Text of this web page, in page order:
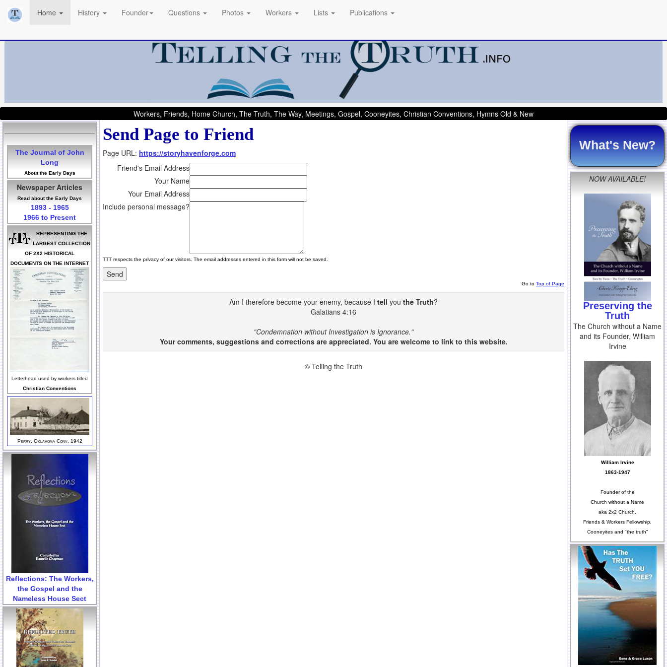
Home History Founder Questions Photos Workers Lists Publications
Workers, Friends, Home Church, The Truth, The Way, Meetings, Gospel, Cooneyites, Christian Conventions, Hymns Old & New
The Journal of John
Long
About the Early Days
Newspaper Articles
Read about the Early Days
1893 - 1965
1966 to Present
REPRESENTING THE
LARGEST COLLECTION
OF 2X2 HISTORICAL
DOCUMENTS ON THE INTERNET
Letterhead used by workers titled
Christian Conventions
Perry, Oklahoma Conv, 1942
Reflections: The Workers,
the Gospel and the
Nameless House Sect
Send Page to Friend
Page URL: https://storyhavenforge.com
Friend's Email Address
Your Name
Your Email Address
Include personal message?
TTT respects the privacy of our visitors. The email addresses entered in this form will not be saved.
Go to Top of Page
Am I therefore become your enemy, because I tell you the Truth?
Galatians 4:16
"Condemnation without Investigation is Ignorance."
Your comments, suggestions and corrections are appreciated. You are welcome to link to this website.
© Telling the Truth
What's New?
NOW AVAILABLE!
Preserving the
Truth
The Church without a Name
and its Founder, William
Irvine
William Irvine
1863-1947
Founder of the
Church without a Name
aka 2x2 Church,
Friends & Workers Fellowship,
Cooneyites and "the truth"